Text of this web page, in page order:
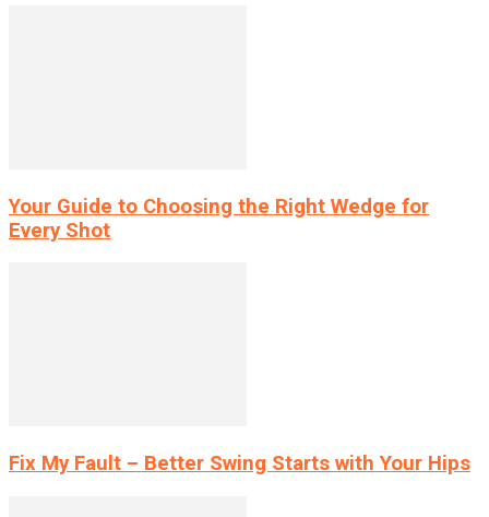
Your Guide to Choosing the Right Wedge for
Every Shot
Fix My Fault – Better Swing Starts with Your Hips